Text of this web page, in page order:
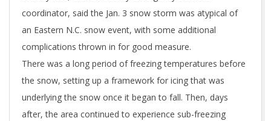
coordinator, said the Jan. 3 snow storm was atypical of
an Eastern N.C. snow event, with some additional
complications thrown in for good measure.
There was a long period of freezing temperatures before
the snow, setting up a framework for icing that was
underlying the snow once it began to fall. Then, days
after, the area continued to experience sub-freezing